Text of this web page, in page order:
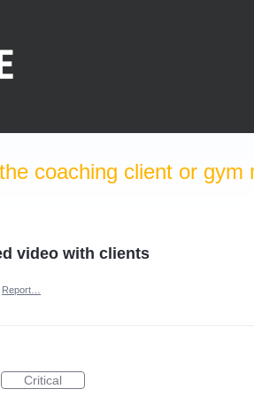
coaching client or gym
video with clients
Report…
Critical